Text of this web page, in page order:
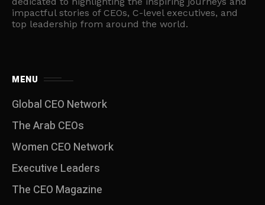
impactful stories of CEOs, C-level executives, and
top leadership from around the world.
MENU
Global CEO Network
The Arab CEOs
Women CEO Network
⁠Executive Leaders
The CEO Magazine